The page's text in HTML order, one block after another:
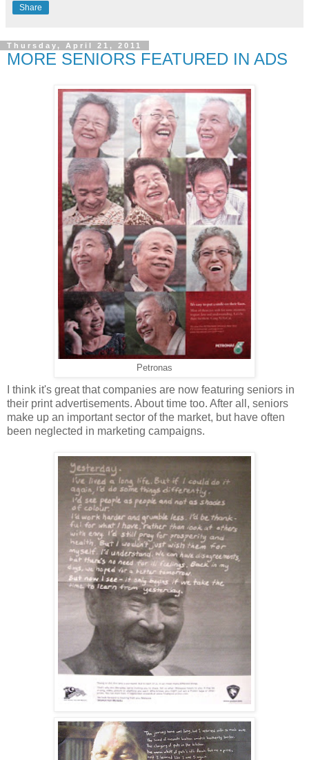
Share
Thursday, April 21, 2011
MORE SENIORS FEATURED IN ADS
Petronas
I think it's great that companies are now featuring seniors in
their print advertisements. About time too. After all, seniors
make up an important sector of the market, but have often
been neglected in marketing campaigns.